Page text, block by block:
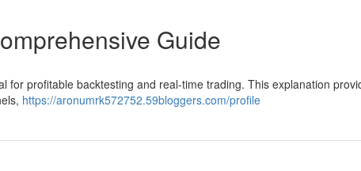
Guide
for profitable backtesting and real-time trading. This explanation
https://aronumrk572752.59bloggers.com/profile